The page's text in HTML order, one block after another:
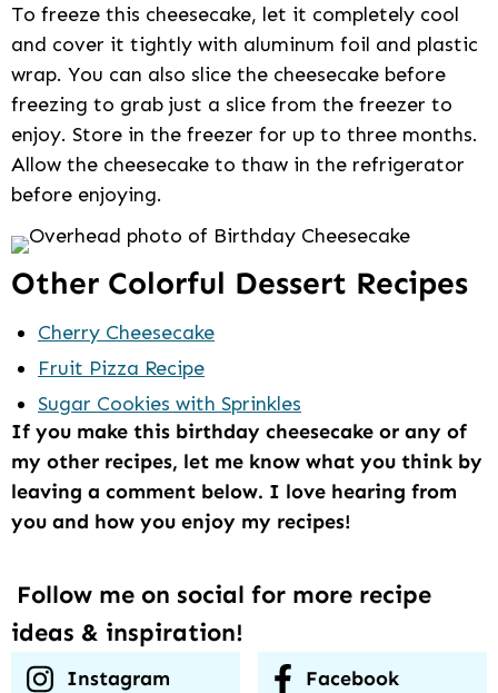
To freeze this cheesecake, let it completely cool
and cover it tightly with aluminum foil and plastic
wrap. You can also slice the cheesecake before
freezing to grab just a slice from the freezer to
enjoy. Store in the freezer for up to three months.
Allow the cheesecake to thaw in the refrigerator
before enjoying.
Other Colorful Dessert Recipes
Cherry Cheesecake
Fruit Pizza Recipe
Sugar Cookies with Sprinkles
If you make this birthday cheesecake or any of
my other recipes, let me know what you think by
leaving a comment below. I love hearing from
you and how you enjoy my recipes!
Follow me on social for more recipe
ideas & inspiration!
Instagram Facebook